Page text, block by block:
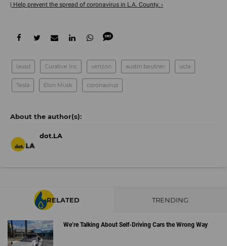
| Help prevent the spread of coronavirus in L.A. County. ›
lausd Curative Inc verizon austin beutner ucla
Tesla Elon Musk coronavirus
dot.LA
RELATED TRENDING
We’re Talking About Self-Driving Cars the Wrong Way